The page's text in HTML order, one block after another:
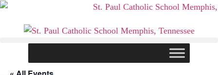
Skip
content